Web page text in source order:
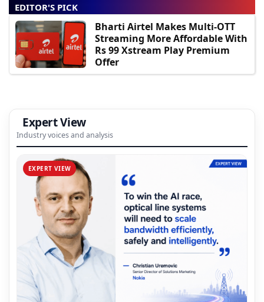
EDITOR'S PICK
Bharti Airtel Makes Multi-OTT
Streaming More Affordable With
Rs 99 Xstream Play Premium
Offer
Expert View
Industry voices and analysis
EXPERT VIEW